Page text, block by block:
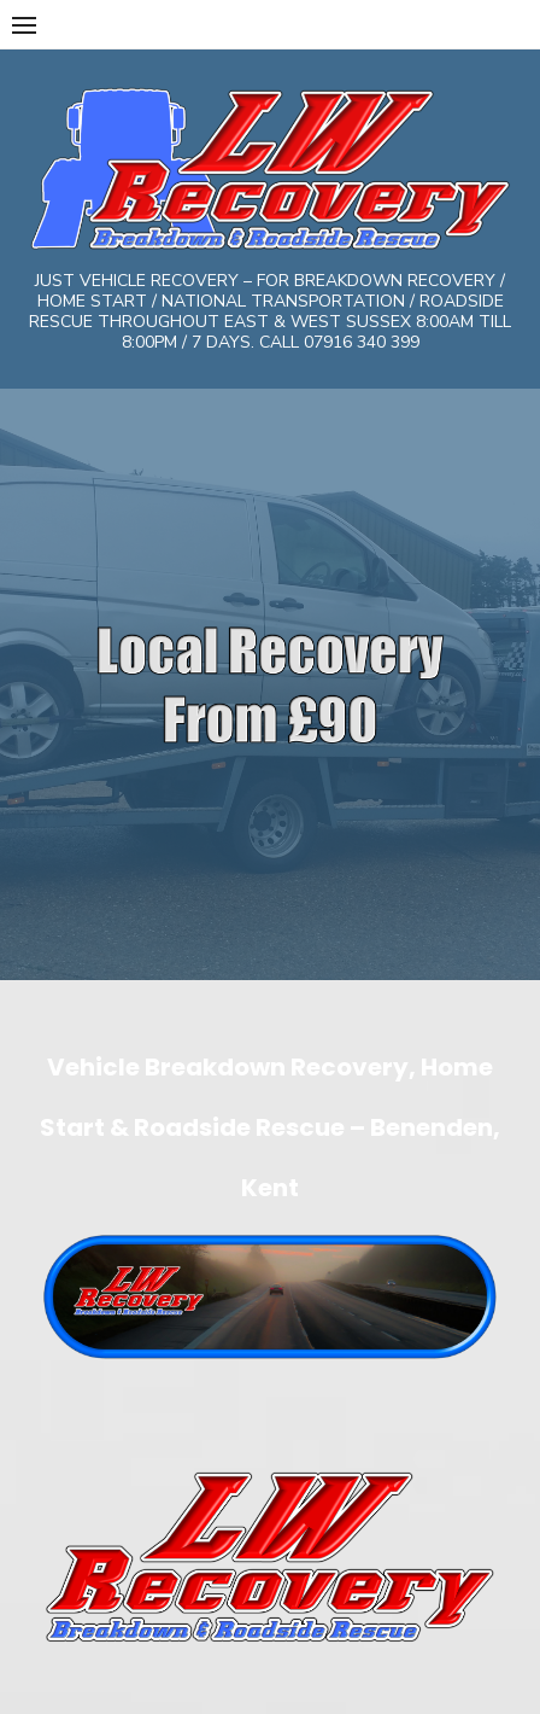
Skip
to
JUST VEHICLE RECOVERY – FOR BREAKDOWN RECOVERY /
HOME START / NATIONAL TRANSPORTATION / ROADSIDE
RESCUE THROUGHOUT EAST & WEST SUSSEX 8:00AM TILL
8:00PM / 7 DAYS. CALL 07916 340 399
Vehicle Breakdown Recovery, Home
Start & Roadside Rescue – Benenden,